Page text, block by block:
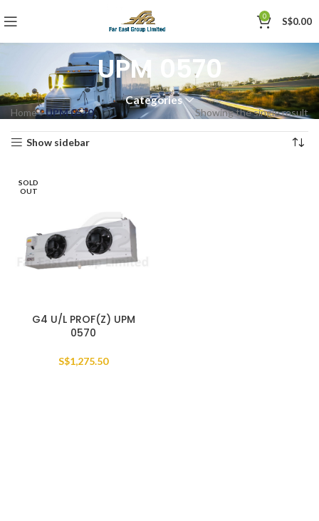
0 S$0.00
UPM 0570
Categories
Home»UPM 0570 Showing the single result
Show sidebar
SOLD
OUT
G4 U/L PROF(Z) UPM
0570
S$1,275.50